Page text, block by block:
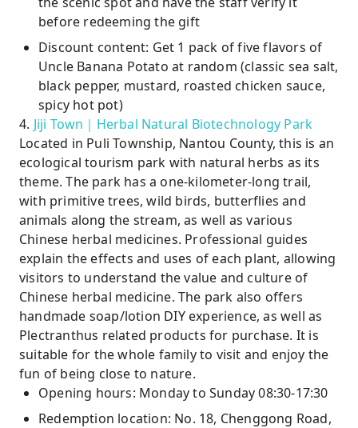
before redeeming the gift
Discount content: Get 1 pack of five flavors of
Uncle Banana Potato at random (classic sea salt,
black pepper, mustard, roasted chicken sauce,
spicy hot pot)
4. Jiji Town｜Herbal Natural Biotechnology Park
Located in Puli Township, Nantou County, this is an
ecological tourism park with natural herbs as its
theme. The park has a one-kilometer-long trail,
with primitive trees, wild birds, butterflies and
animals along the stream, as well as various
Chinese herbal medicines. Professional guides
explain the effects and uses of each plant, allowing
visitors to understand the value and culture of
Chinese herbal medicine. The park also offers
handmade soap/lotion DIY experience, as well as
Plectranthus related products for purchase. It is
suitable for the whole family to visit and enjoy the
fun of being close to nature.
Opening hours: Monday to Sunday 08:30-17:30
Redemption location: No. 18, Chenggong Road,